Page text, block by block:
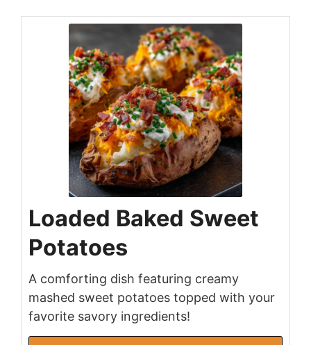
Loaded Baked Sweet
Potatoes
A comforting dish featuring creamy
mashed sweet potatoes topped with your
favorite savory ingredients!